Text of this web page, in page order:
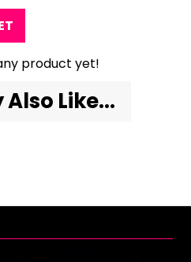
product yet!
Like...